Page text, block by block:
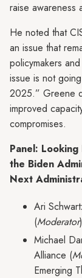
raise awareness
He noted that
an issue that
policymakers
issue is not
2025.” Greene
improved
compromises.
Panel:
the Biden
Next
Ari
(Moderator)
Michael
Alliance (
Emerging